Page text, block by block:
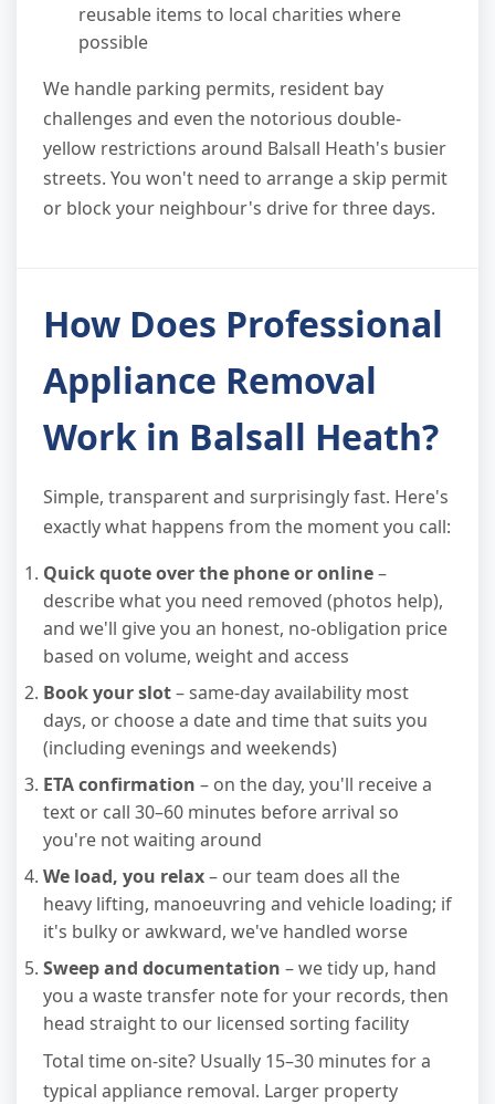
reusable items to local charities where
possible
We handle parking permits, resident bay
challenges and even the notorious double-
yellow restrictions around Balsall Heath's busier
streets. You won't need to arrange a skip permit
or block your neighbour's drive for three days.
How Does Professional
Appliance Removal
Work in Balsall Heath?
Simple, transparent and surprisingly fast. Here's
exactly what happens from the moment you call:
Quick quote over the phone or online–
describe what you need removed (photos help),
and we'll give you an honest, no-obligation price
based on volume, weight and access
Book your slot– same-day availability most
days, or choose a date and time that suits you
(including evenings and weekends)
ETA confirmation – on the day, you'll receive a
text or call 30–60 minutes before arrival so
you're not waiting around
We load, you relax– our team does all the
heavy lifting, manoeuvring and vehicle loading; if
it's bulky or awkward, we've handled worse
Sweep and documentation – we tidy up, hand
you a waste transfer note for your records, then
head straight to our licensed sorting facility
Total time on-site? Usually 15–30 minutes for a
typical appliance removal. Larger property